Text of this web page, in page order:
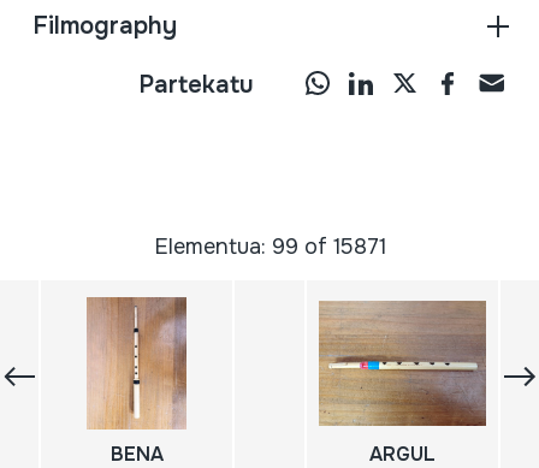
Filmography
Partekatu
Elementua: 99 of 15871
BENA ARGUL